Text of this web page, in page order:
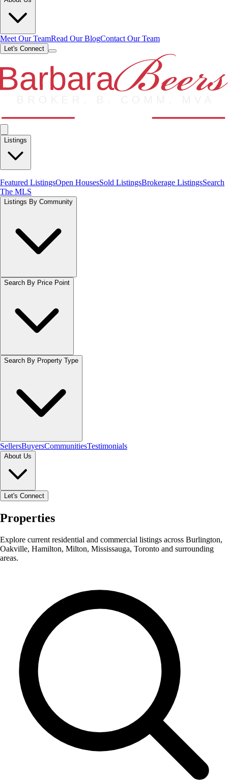
Meet Our TeamRead Our BlogContact Our Team
Let's Connect
Listings
Featured ListingsOpen HousesSold ListingsBrokerage ListingsSearch
The MLS
Listings By Community
Search By Price Point
Search By Property Type
SellersBuyersCommunitiesTestimonials
About Us
Let's Connect
Properties
Explore current residential and commercial listings across Burlington,
Oakville, Hamilton, Milton, Mississauga, Toronto and surrounding
areas.